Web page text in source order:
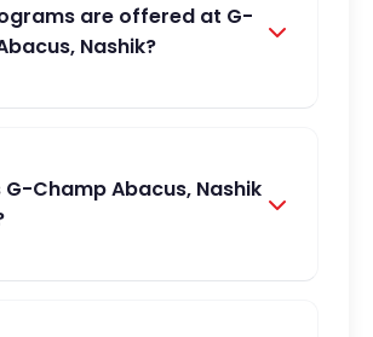
are offered at G-
Nashik?
G-Champ Abacus, Nashik